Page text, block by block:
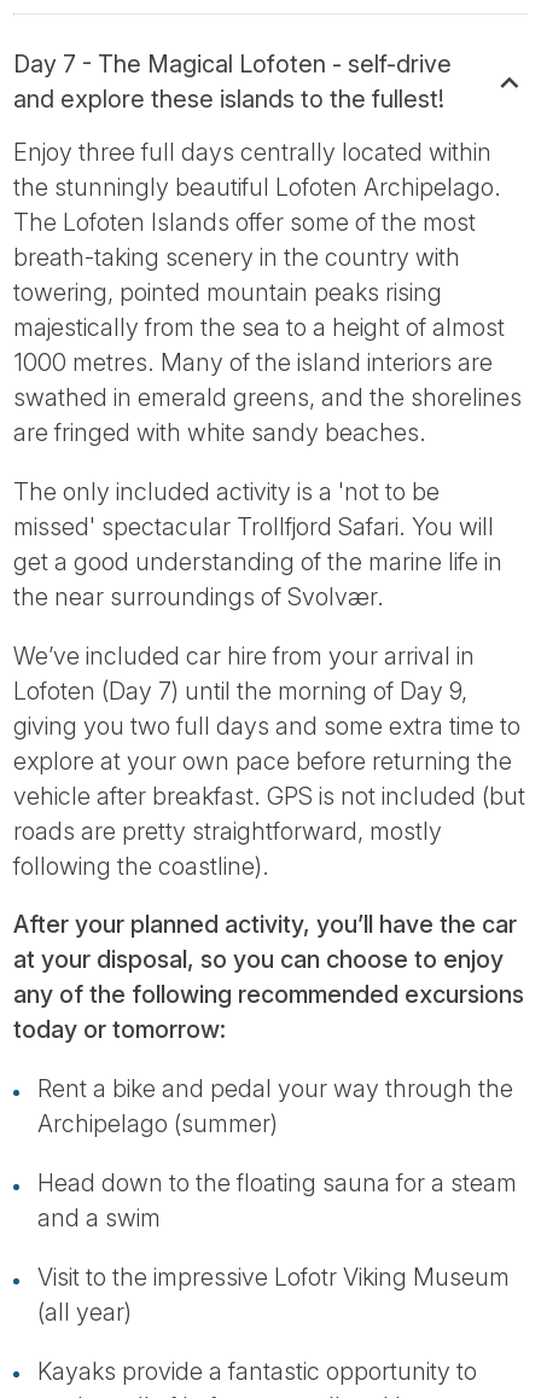
Day 7 - The Magical Lofoten - self-drive
and explore these islands to the fullest!
Enjoy three full days centrally located within
the stunningly beautiful Lofoten Archipelago.
The Lofoten Islands offer some of the most
breath-taking scenery in the country with
towering, pointed mountain peaks rising
majestically from the sea to a height of almost
1000 metres. Many of the island interiors are
swathed in emerald greens, and the shorelines
are fringed with white sandy beaches.
The only included activity is a 'not to be
missed' spectacular Trollfjord Safari. You will
get a good understanding of the marine life in
the near surroundings of Svolvær.
We’ve included car hire from your arrival in
Lofoten (Day 7) until the morning of Day 9,
giving you two full days and some extra time to
explore at your own pace before returning the
vehicle after breakfast. GPS is not included (but
roads are pretty straightforward, mostly
following the coastline).
After your planned activity, you’ll have the car
at your disposal, so you can choose to enjoy
any of the following recommended excursions
today or tomorrow:
Rent a bike and pedal your way through the
Archipelago (summer)
Head down to the floating sauna for a steam
and a swim
Visit to the impressive Lofotr Viking Museum
(all year)
Kayaks provide a fantastic opportunity to